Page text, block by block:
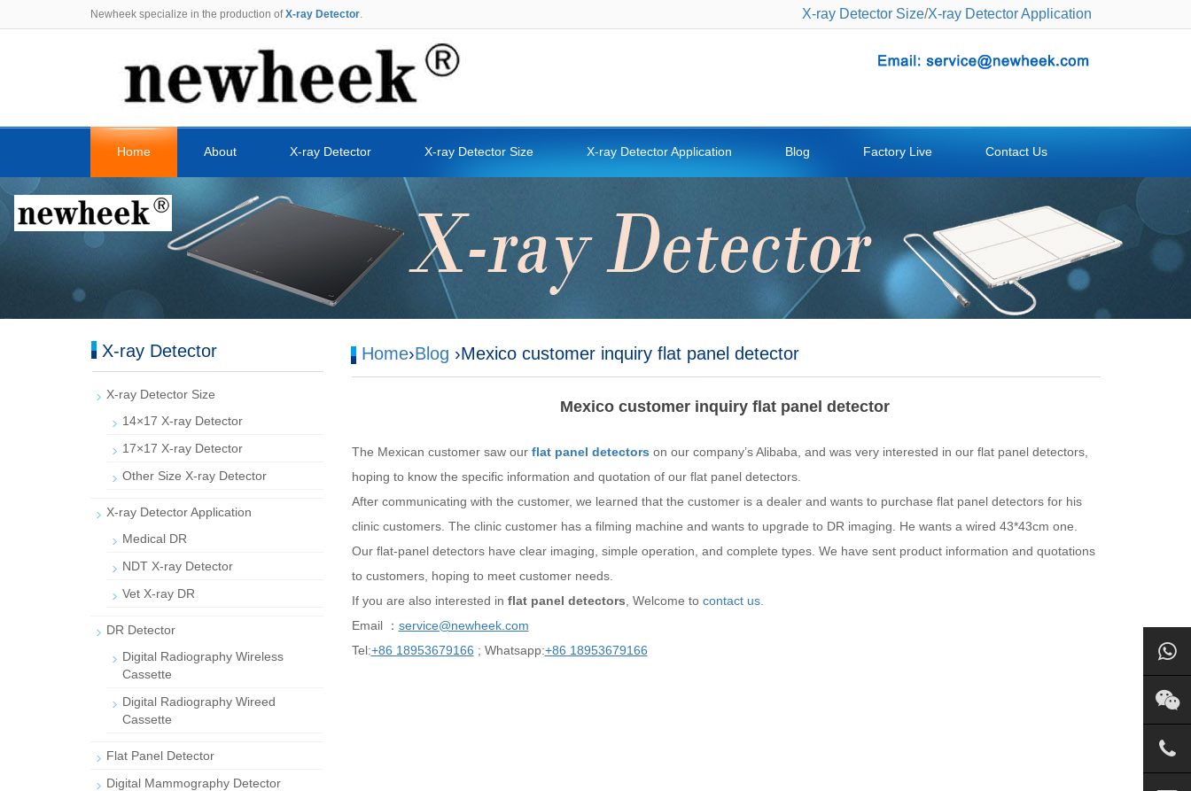
Newheek specialize in the production ofX-ray Detector. X-ray Detector Size/X-ray Detector Application
Home About X-ray Detector X-ray Detector Size X-ray Detector Application Blog Factory Live Contact Us
Home›Blog ›Mexico customer inquiry flat panel detector
Mexico customer inquiry flat panel detector
The Mexican customer saw our flat panel detectors on our company’s Alibaba, and was very interested in our flat panel detectors,
hoping to know the specific information and quotation of our flat panel detectors.
After communicating with the customer, we learned that the customer is a dealer and wants to purchase flat panel detectors for his
clinic customers. The clinic customer has a filming machine and wants to upgrade to DR imaging. He wants a wired 43*43cm one.
Our flat-panel detectors have clear imaging, simple operation, and complete types. We have sent product information and quotations
to customers, hoping to meet customer needs.
If you are also interested in flat panel detectors , Welcome to contact us.
Email ： service@newheek.com
Tel:+86 18953679166 ; Whatsapp:+86 18953679166
X-ray Detector
X-ray Detector Size
14×17 X-ray Detector
17×17 X-ray Detector
Other Size X-ray Detector
X-ray Detector Application
Medical DR
NDT X-ray Detector
Vet X-ray DR
DR Detector
Digital Radiography Wireless
Cassette
Digital Radiography Wireed
Cassette
Flat Panel Detector
Digital Mammography Detector